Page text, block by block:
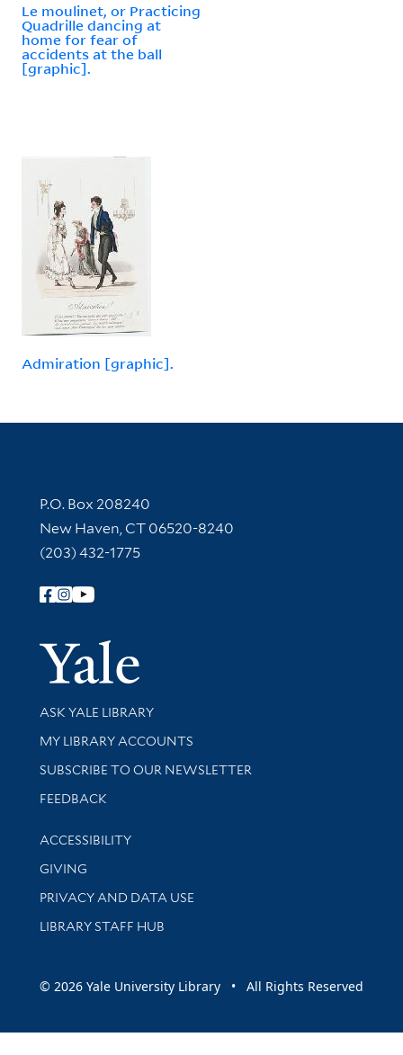
Le moulinet, or Practicing
Quadrille dancing at
home for fear of
accidents at the ball
[graphic].
Admiration [graphic].
Contact Information
P.O. Box 208240
New Haven, CT 06520-8240
(203) 432-1775
Follow Yale Library
Yale
Library Services
ASK YALE LIBRARY
Get research help and support
MY LIBRARY ACCOUNTS
SUBSCRIBE TO OUR NEWSLETTER
Stay updated with library news and events
FEEDBACK
Library Information
ACCESSIBILITY
GIVING
PRIVACY AND DATA USE
LIBRARY STAFF HUB
© 2026 Yale University Library • All Rights Reserved